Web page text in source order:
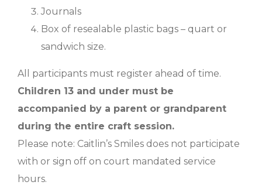
Journals
Box of resealable plastic bags – quart or
sandwich size.
All participants must register ahead of time.
Children 13 and under must be
accompanied by a parent or grandparent
during the entire craft session.
Please note: Caitlin’s Smiles does not participate
with or sign off on court mandated service
hours.